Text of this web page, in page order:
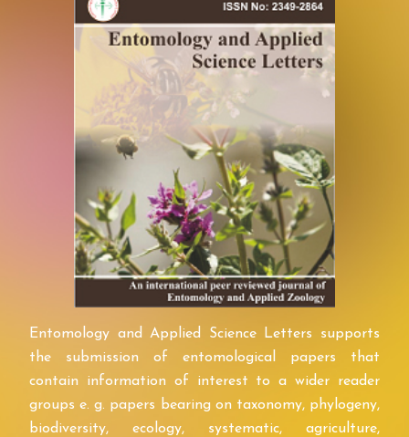
Entomology and Applied Science Letters supports
the submission of entomological papers that
contain information of interest to a wider reader
groups e. g. papers bearing on taxonomy, phylogeny,
biodiversity, ecology, systematic, agriculture,